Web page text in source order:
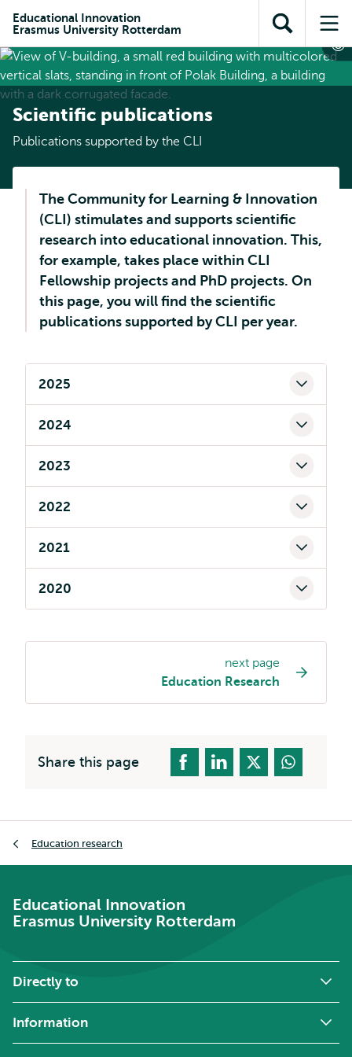
content
search
subnavigation
Educational Innovation
Erasmus University Rotterdam
Open
search
Scientific publications
Publications supported by the CLI
The Community for Learning & Innovation
(CLI) stimulates and supports scientific
research into educational innovation. This,
for example, takes place within CLI
Fellowship projects and PhD projects. On
this page, you will find the scientific
publications supported by CLI per year.
2025
2024
2023
2022
2021
2020
next page
Education Research
Share this page
Education research
Educational Innovation
Erasmus University Rotterdam
Directly to
Information